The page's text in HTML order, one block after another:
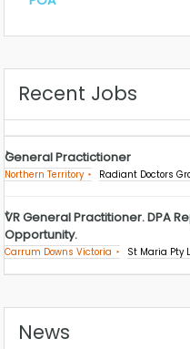
Recent Jobs
General Practictioner
Northern Territory Radiant Doctors
VR General Practitioner. DPA
Opportunity.
Carrum Downs Victoria St Maria Pty
News